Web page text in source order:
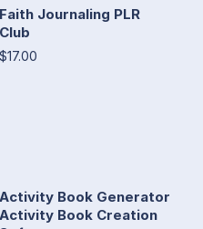
Faith Journaling PLR
Club
$17.00
Activity Book Generator
Activity Book Creation